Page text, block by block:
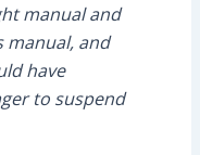
manual and
manual, and
have
to suspend